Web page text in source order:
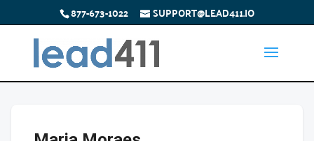
877-673-1022 SUPPORT@LEAD411.IO